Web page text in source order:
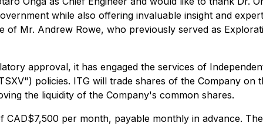
while also offering invaluable insight and
Mr. Andrew Rowe, who previously served as
approval, it has engaged the services of
policies. ITG will trade shares of the Company on
the liquidity of the Company's common shares.
per month, payable monthly in advance.